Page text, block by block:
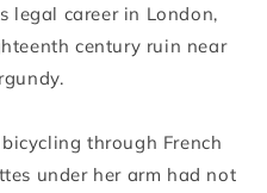
legal career in London,
century ruin near
through French
under her arm had not